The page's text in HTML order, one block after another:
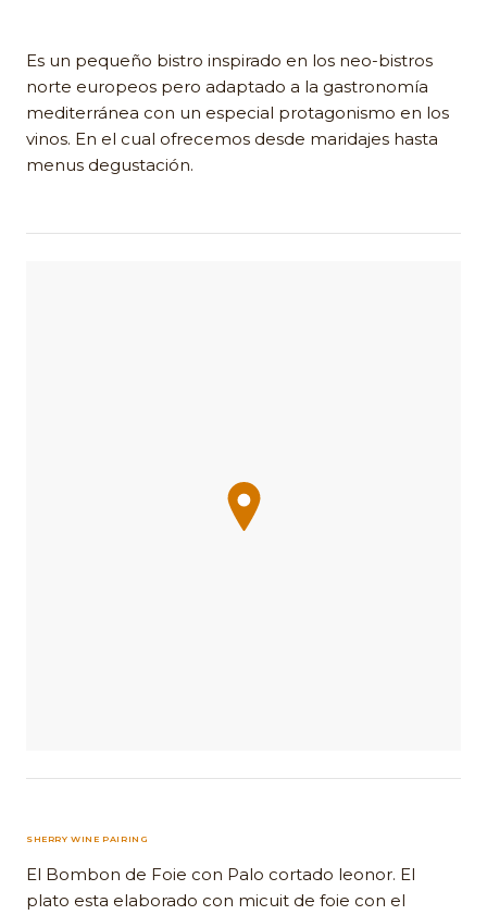
Es un pequeño bistro inspirado en los neo-bistros
norte europeos pero adaptado a la gastronomía
mediterránea con un especial protagonismo en los
vinos. En el cual ofrecemos desde maridajes hasta
menus degustación.
SHERRY WINE PAIRING
El Bombon de Foie con Palo cortado leonor. El
plato esta elaborado con micuit de foie con el